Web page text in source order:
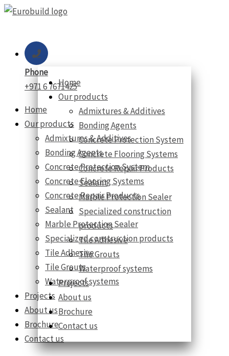
Skip
Phone
+971 6 7671425
Home
Our products
Admixtures & Additives
Bonding Agents
Concrete Protection System
Concrete Flooring Systems
Concrete Repair Products
Sealant
Marble Protection Sealer
Specialized construction products
Tile Adhesive
Tile Grouts
Waterproof systems
Projects
About us
Brochure
Contact us
Home
Our products
Admixtures & Additives
Bonding Agents
Concrete Protection System
Concrete Flooring Systems
Concrete Repair Products
Sealant
Marble Protection Sealer
Specialized construction
products
Tile Adhesive
Tile Grouts
Waterproof systems
Projects
About us
Brochure
Contact us